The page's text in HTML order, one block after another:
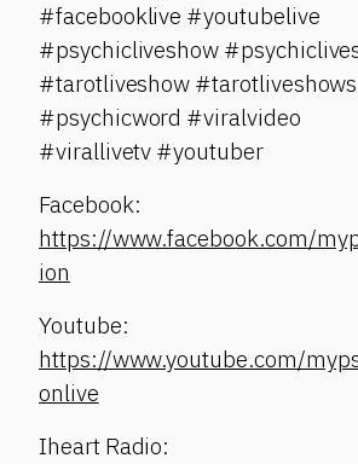
#facebooklive #youtubelive
#psychicliveshow
#tarotliveshow #tarotliveshows
#psychicword #viralvideo
#virallivetv #youtuber
Facebook:
https://www.facebook.com/
ion
Youtube:
https://www.youtube.com/
onlive
Iheart Radio: